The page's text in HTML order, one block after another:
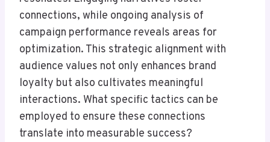
connections, while ongoing analysis of
campaign performance reveals areas for
optimization. This strategic alignment with
audience values not only enhances brand
loyalty but also cultivates meaningful
interactions. What specific tactics can be
employed to ensure these connections
translate into measurable success?